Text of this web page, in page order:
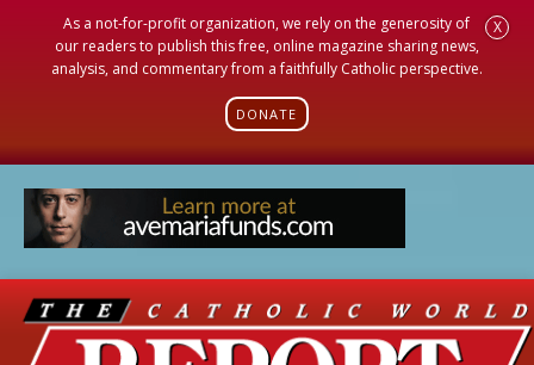
As a not-for-profit organization, we rely on the generosity of
our readers to publish this free, online magazine sharing news,
analysis, and commentary from a faithfully Catholic perspective.
DONATE
X